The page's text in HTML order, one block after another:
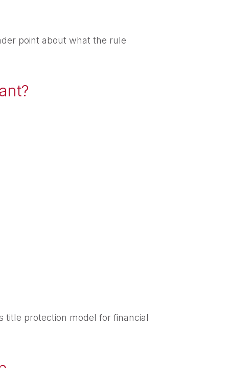
point about what the rule
title protection model for financial